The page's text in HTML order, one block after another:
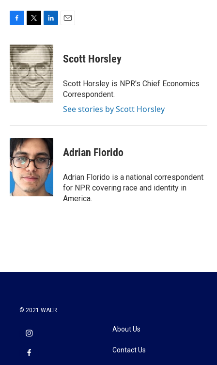
c
e
b
o
o
k
i
t
t
e
r
n
k
e
d
I
n
Scott Horsley
Scott Horsley is NPR's Chief Economics
Correspondent.
See stories by Scott Horsley
Adrian Florido
Adrian Florido is a national correspondent
for NPR covering race and identity in
America.
© 2021 WAER
About Us
Contact Us